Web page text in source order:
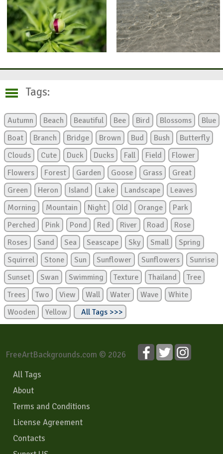
Tags:
Autumn Beach Beautiful Bee Bird Blossoms
Blue
Boat
Branch Bridge Brown Bud Bush
Butterfly
Clouds
Cute Duck Ducks Fall Field
Flower
Flowers
Forest Garden Goose Grass
Great
Green
Heron Island Lake Landscape
Leaves
Morning
Mountain Night Old Orange
Park
Perched
Pink Pond Red River Road
Rose
Roses
Sand Sea Seascape Sky Small
Spring
Squirrel
Stone Sun Sunflower Sunflowers
Sunrise
Sunset
Swan Swimming Texture Thailand
Tree
Trees
Two View Wall Water Wave
White
Wooden
Yellow All Tags >>>
FreeArtBackgrounds.com © 2026
All Tags
About
Terms and Conditions
License Agreement
Contacts